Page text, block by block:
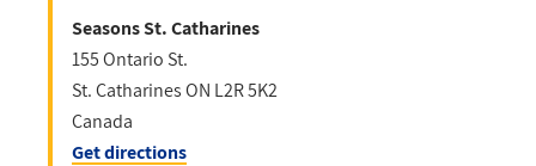
Seasons St. Catharines
155 Ontario St.
St. CatharinesON L2R 5K2
Canada
Get directions